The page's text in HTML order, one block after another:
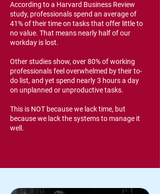
According to a Harvard Business Review
study, professionals spend an average of
41% of their time on tasks that offer little to
no value. That means nearly half of our
workday is lost.
Other studies show, over 80% of working
professionals feel overwhelmed by their to-
do list, and yet spend nearly 3 hours a day
on unplanned or unproductive tasks.
This is NOT because we lack time, but
because we lack the systems to manage it
well.